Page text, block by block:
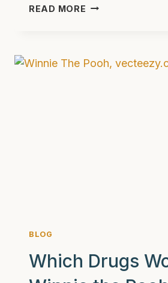
READ MORE WHAT
DAYS
FOR
LASTING
BLOG
Which Drugs